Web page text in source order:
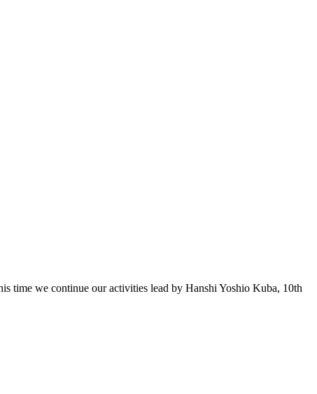
time we continue our activities lead by Hanshi Yoshio Kuba, 10th